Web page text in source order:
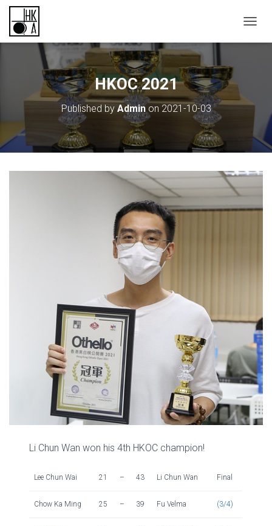
HKOC 2021
Published by Adminon 2021-10-03
Li Chun Wan won his 4th HKOC champion!
Lee Chun Wai 21 – 43 Li Chun Wan Final
Chow Ka Ming 25 – 39 Fu Velma (3/4)